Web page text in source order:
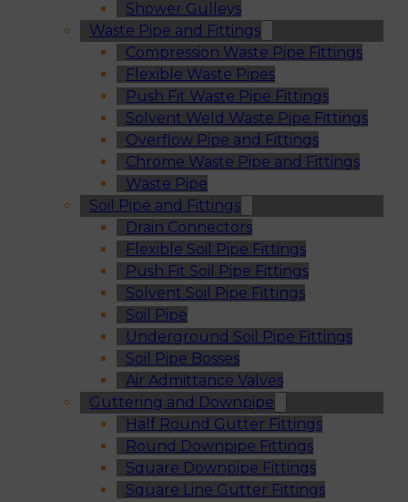
Shower Gulleys
Waste Pipe and Fittings
Compression Waste Pipe Fittings
Flexible Waste Pipes
Push Fit Waste Pipe Fittings
Solvent Weld Waste Pipe Fittings
Overflow Pipe and Fittings
Chrome Waste Pipe and Fittings
Waste Pipe
Soil Pipe and Fittings
Drain Connectors
Flexible Soil Pipe Fittings
Push Fit Soil Pipe Fittings
Solvent Soil Pipe Fittings
Soil Pipe
Underground Soil Pipe Fittings
Soil Pipe Bosses
Air Admittance Valves
Guttering and Downpipe
Half Round Gutter Fittings
Round Downpipe Fittings
Square Downpipe Fittings
Square Line Gutter Fittings